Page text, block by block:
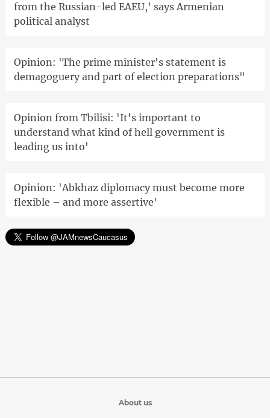
from the Russian-led EAEU,' says Armenian
political analyst
Opinion: 'The prime minister's statement is
demagoguery and part of election preparations"
Opinion from Tbilisi: 'It's important to
understand what kind of hell government is
leading us into'
Opinion: 'Abkhaz diplomacy must become more
flexible – and more assertive'
About us